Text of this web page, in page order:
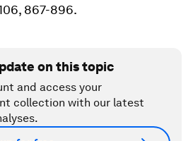
867-896.
on this topic
and access your
collection with our latest